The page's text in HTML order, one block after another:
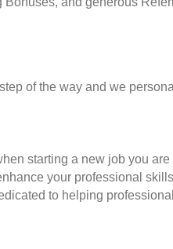
of the way and we
starting a new job you
your professional
to helping